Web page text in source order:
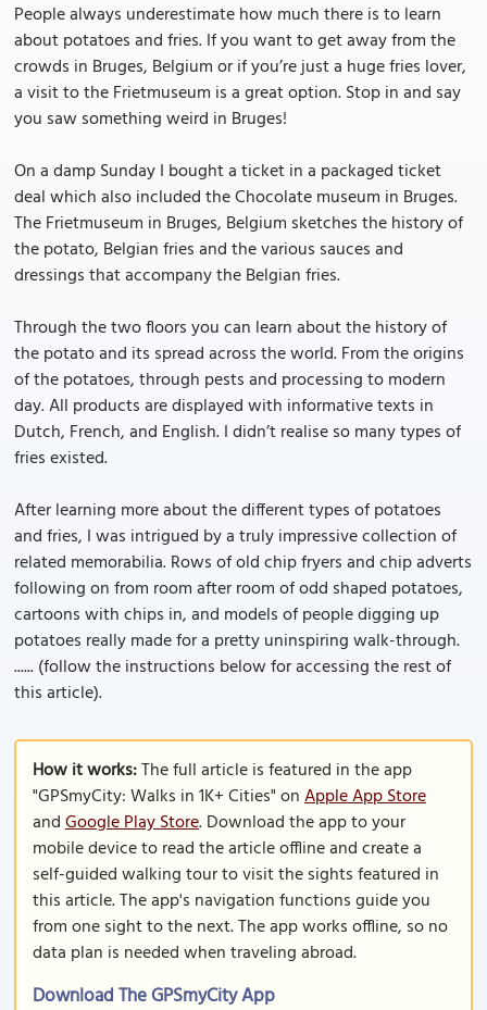
People always underestimate how much there is to learn
about potatoes and fries. If you want to get away from the
crowds in Bruges, Belgium or if you’re just a huge fries lover,
a visit to the Frietmuseum is a great option. Stop in and say
you saw something weird in Bruges!
On a damp Sunday I bought a ticket in a packaged ticket
deal which also included the Chocolate museum in Bruges.
The Frietmuseum in Bruges, Belgium sketches the history of
the potato, Belgian fries and the various sauces and
dressings that accompany the Belgian fries.
Through the two floors you can learn about the history of
the potato and its spread across the world. From the origins
of the potatoes, through pests and processing to modern
day. All products are displayed with informative texts in
Dutch, French, and English. I didn’t realise so many types of
fries existed.
After learning more about the different types of potatoes
and fries, I was intrigued by a truly impressive collection of
related memorabilia. Rows of old chip fryers and chip adverts
following on from room after room of odd shaped potatoes,
cartoons with chips in, and models of people digging up
potatoes really made for a pretty uninspiring walk-through.
...... (follow the instructions below for accessing the rest of
this article).
How it works:The full article is featured in the app
"GPSmyCity: Walks in 1K+ Cities" onApple App Store
andGoogle Play Store. Download the app to your
mobile device to read the article offline and create a
self-guided walking tour to visit the sights featured in
this article. The app's navigation functions guide you
from one sight to the next. The app works offline, so no
data plan is needed when traveling abroad.
Download The GPSmyCity App